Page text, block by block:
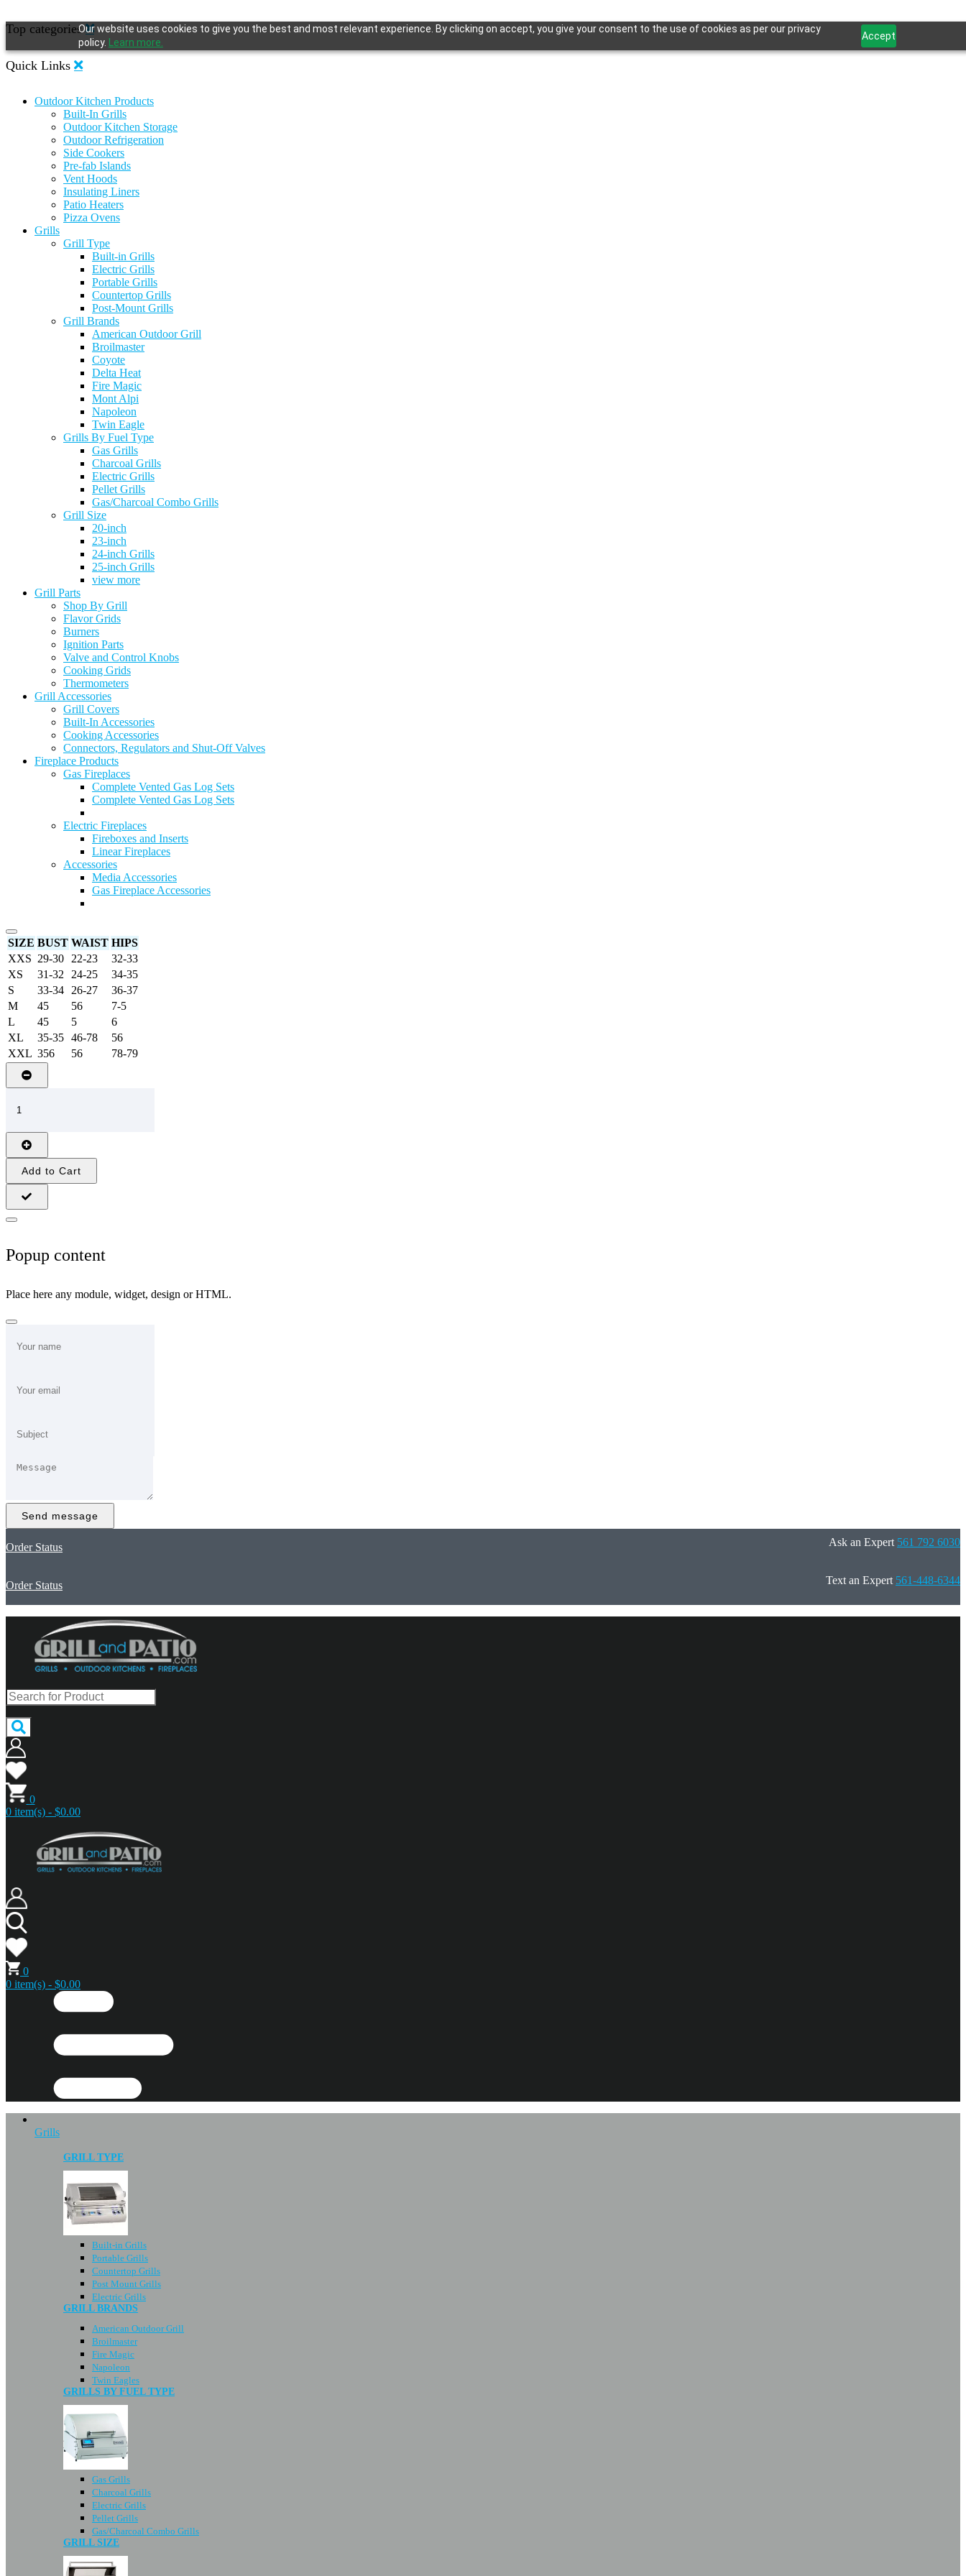
Our website uses cookies to give you the best and most relevant experience. By clicking on accept, you give your consent to the use of cookies as per our privacy
policy.
Learn more.
Accept
Top categories
Quick Links
Outdoor Kitchen Products
Built-In Grills
Outdoor Kitchen Storage
Outdoor Refrigeration
Side Cookers
Pre-fab Islands
Vent Hoods
Insulating Liners
Patio Heaters
Pizza Ovens
Grills
Grill Type
Built-in Grills
Electric Grills
Portable Grills
Countertop Grills
Post-Mount Grills
Grill Brands
American Outdoor Grill
Broilmaster
Coyote
Delta Heat
Fire Magic
Mont Alpi
Napoleon
Twin Eagle
Grills By Fuel Type
Gas Grills
Charcoal Grills
Electric Grills
Pellet Grills
Gas/Charcoal Combo Grills
Grill Size
20-inch
23-inch
24-inch Grills
25-inch Grills
view more
Grill Parts
Shop By Grill
Flavor Grids
Burners
Ignition Parts
Valve and Control Knobs
Cooking Grids
Thermometers
Grill Accessories
Grill Covers
Built-In Accessories
Cooking Accessories
Connectors, Regulators and Shut-Off Valves
Fireplace Products
Gas Fireplaces
Complete Vented Gas Log Sets
Complete Vented Gas Log Sets
Electric Fireplaces
Fireboxes and Inserts
Linear Fireplaces
Accessories
Media Accessories
Gas Fireplace Accessories
SIZE BUST WAIST HIPS
XXS 29-30 22-23
32-33
XS
31-32 24-25
34-35
S
33-34 26-27
36-37
M
45 56
7-5
L
45 5
6
XL
35-35 46-78
56
XXL 356 56 78-79
Add to Cart
Popup content
Place here any module, widget, design or HTML.
Send message
Order Status Ask an Expert 561 792 6030
Order Status Text an Expert 561-448-6344
0
0 item(s) - $0.00
0
0 item(s) - $0.00
Grills
GRILL TYPE
Built-in Grills
Portable Grills
Countertop Grills
Post Mount Grills
Electric Grills
GRILL BRANDS
American Outdoor Grill
Broilmaster
Fire Magic
Napoleon
Twin Eagles
GRILLS BY FUEL TYPE
Gas Grills
Charcoal Grills
Electric Grills
Pellet Grills
Gas/Charcoal Combo Grills
GRILL SIZE